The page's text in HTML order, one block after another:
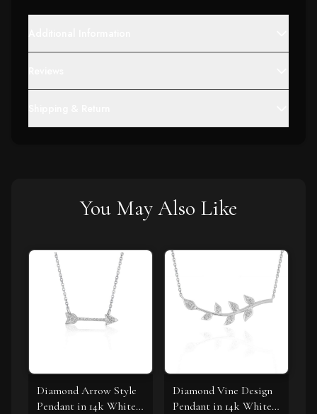
You May Also Like
Diamond Arrow Style
Pendant in 14k White
Diamond Vine Design
Pendant in 14k White